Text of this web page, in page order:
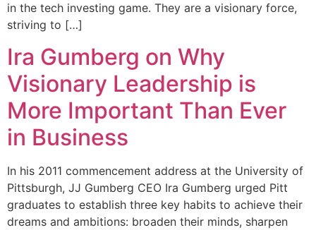
in the tech investing game. They are a visionary force,
striving to […]
Ira Gumberg on Why
Visionary Leadership is
More Important Than Ever
in Business
In his 2011 commencement address at the University of
Pittsburgh, JJ Gumberg CEO Ira Gumberg urged Pitt
graduates to establish three key habits to achieve their
dreams and ambitions: broaden their minds, sharpen